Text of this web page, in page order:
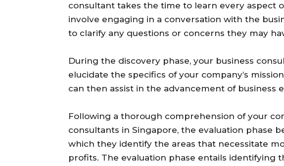
consultant takes the time to learn every aspect
involve engaging in a conversation with the
to clarify any questions or concerns they may
During the discovery phase, your business
elucidate the specifics of your company’s
can then assist in the advancement of business
Following a thorough comprehension of your
consultants in Singapore, the evaluation phase
which they identify the areas that necessitate
profits. The evaluation phase entails identifying